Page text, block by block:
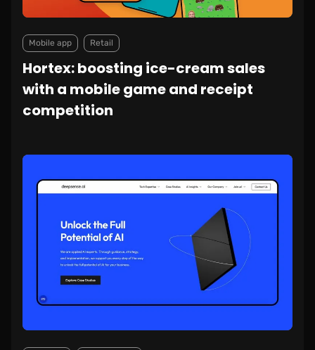
Mobile app Retail
Hortex: boosting ice-cream sales
with a mobile game and receipt
competition